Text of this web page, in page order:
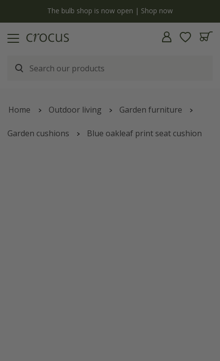
The bulb shop is now open | Shop now
Home Outdoor living Garden furniture
Garden cushions Blue oakleaf print seat cushion